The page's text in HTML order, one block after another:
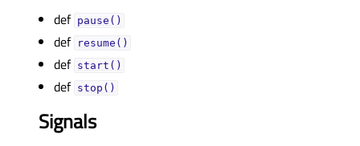
def pause()
def resume()
def start()
def stop()
Signals